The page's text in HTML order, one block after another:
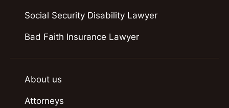
Social Security Disability Lawyer
Bad Faith Insurance Lawyer
About us
Attorneys